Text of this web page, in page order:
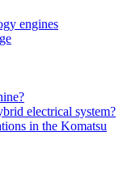
engines
electrical system?
in the Komatsu